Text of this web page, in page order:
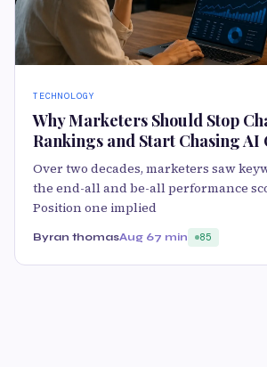
TECHNOLOGY
Why Marketers Should Stop
Rankings and Start Chasing AI
Over two decades, marketers saw
the end-all and be-all performance
Position one implied
Byran thomasAug 67 min 85